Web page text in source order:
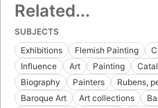
Related...
SUBJECTS
Exhibitions
Flemish Painting
Influence
Art Painting
Biography
Painters
Rubens,
Baroque Art
Art collections